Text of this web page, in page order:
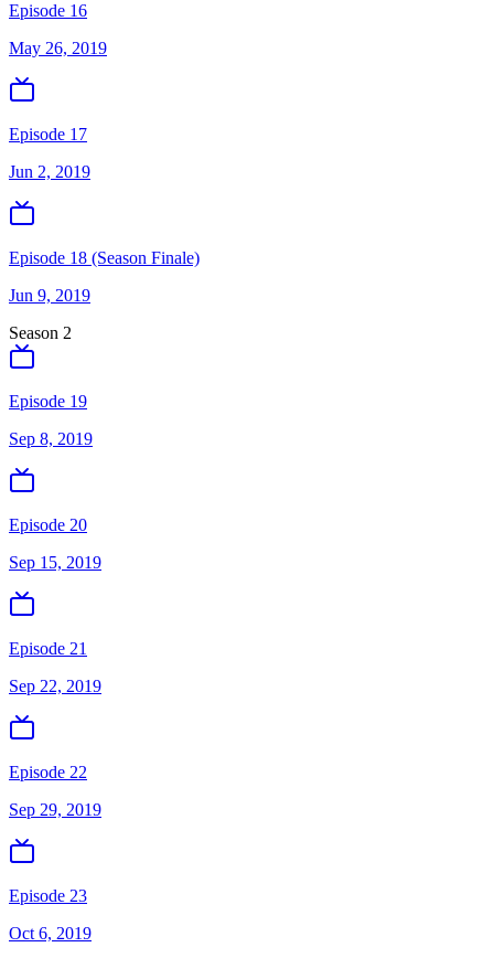
Episode 16
May 26, 2019
Episode 17
Jun 2, 2019
Episode 18 (Season Finale)
Jun 9, 2019
Season 2
Episode 19
Sep 8, 2019
Episode 20
Sep 15, 2019
Episode 21
Sep 22, 2019
Episode 22
Sep 29, 2019
Episode 23
Oct 6, 2019